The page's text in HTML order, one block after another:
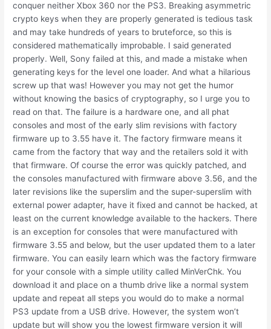
conquer neither Xbox 360 nor the PS3. Breaking asymmetric
crypto keys when they are properly generated is tedious task
and may take hundreds of years to bruteforce, so this is
considered mathematically improbable. I said generated
properly. Well, Sony failed at this, and made a mistake when
generating keys for the level one loader. And what a hilarious
screw up that was! However you may not get the humor
without knowing the basics of cryptography, so I urge you to
read on that. The failure is a hardware one, and all phat
consoles and most of the early slim revisions with factory
firmware up to 3.55 have it. The factory firmware means it
came from the factory that way and the retailers sold it with
that firmware. Of course the error was quickly patched, and
the consoles manufactured with firmware above 3.56, and the
later revisions like the superslim and the super-superslim with
external power adapter, have it fixed and cannot be hacked, at
least on the current knowledge available to the hackers. There
is an exception for consoles that were manufactured with
firmware 3.55 and below, but the user updated them to a later
firmware. You can easily learn which was the factory firmware
for your console with a simple utility called MinVerChk. You
download it and place on a thumb drive like a normal system
update and repeat all steps you would do to make a normal
PS3 update from a USB drive. However, the system won’t
update but will show you the lowest firmware version it will